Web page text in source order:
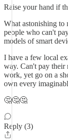
Raise your hand if
What astonishing
people who can't
models of smart
I have a few local
way. Can't pay their
work, yet go on a
own every
🤔🤔🤔
Reply (3)